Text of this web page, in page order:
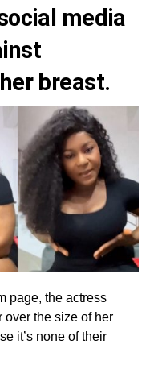
media
breast.
page, the actress
over the size of her
it’s none of their